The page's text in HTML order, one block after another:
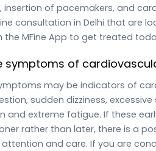
insertion of pacemakers, and
consultation in Delhi that are
the MFine App to get treated
symptoms of
may be indicators of
sudden dizziness,
and extreme fatigue. If these
rather than later, there is a
and care. If you are